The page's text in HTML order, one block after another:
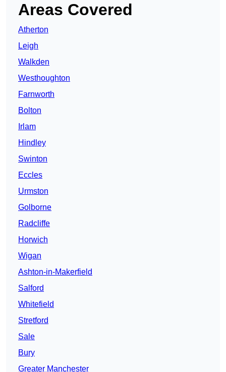
Areas Covered
Atherton
Leigh
Walkden
Westhoughton
Farnworth
Bolton
Irlam
Hindley
Swinton
Eccles
Urmston
Golborne
Radcliffe
Horwich
Wigan
Ashton-in-Makerfield
Salford
Whitefield
Stretford
Sale
Bury
Greater Manchester